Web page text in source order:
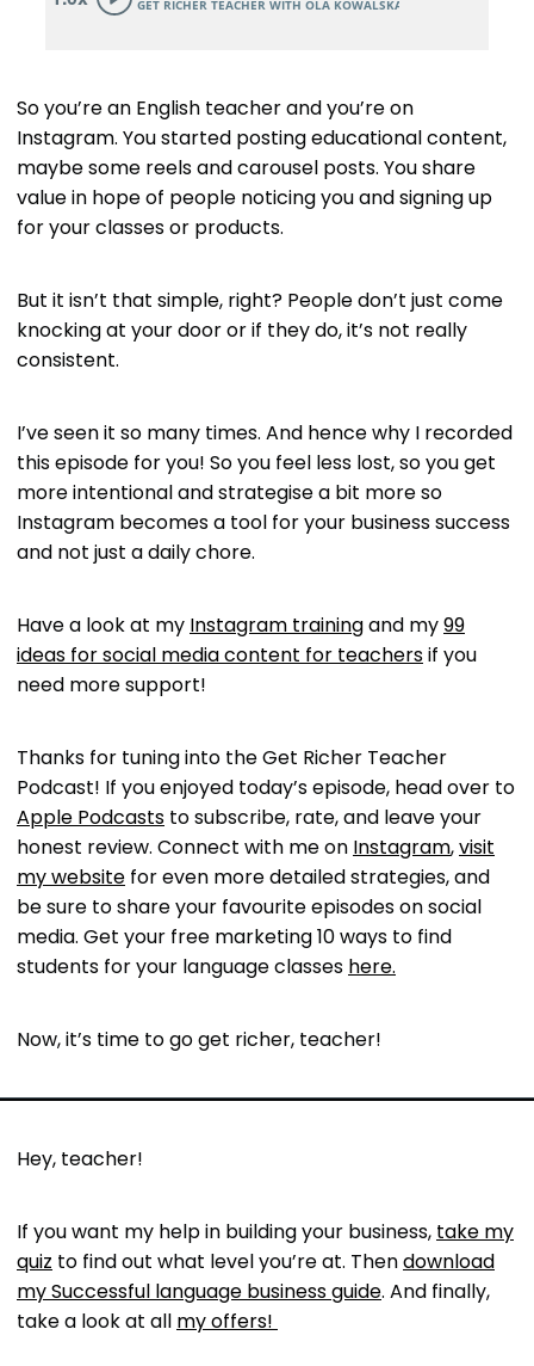
So you’re an English teacher and you’re on
Instagram. You started posting educational content,
maybe some reels and carousel posts. You share
value in hope of people noticing you and signing up
for your classes or products.
But it isn’t that simple, right? People don’t just come
knocking at your door or if they do, it’s not really
consistent.
I’ve seen it so many times. And hence why I recorded
this episode for you! So you feel less lost, so you get
more intentional and strategise a bit more so
Instagram becomes a tool for your business success
and not just a daily chore.
Have a look at my Instagram trainingand my99
ideas for social media content for teachersif you
need more support!
Thanks for tuning into the Get Richer Teacher
Podcast! If you enjoyed today’s episode, head over to
Apple Podcasts to subscribe, rate, and leave your
honest review. Connect with me on Instagram,visit
my website for even more detailed strategies, and
be sure to share your favourite episodes on social
media. Get your free marketing 10 ways to find
students for your language classes here.
Now, it’s time to go get richer, teacher!
Hey, teacher!
If you want my help in building your business, take my
quiz to find out what level you’re at. Thendownload
my Successful language business guide. And finally,
take a look at all my offers!